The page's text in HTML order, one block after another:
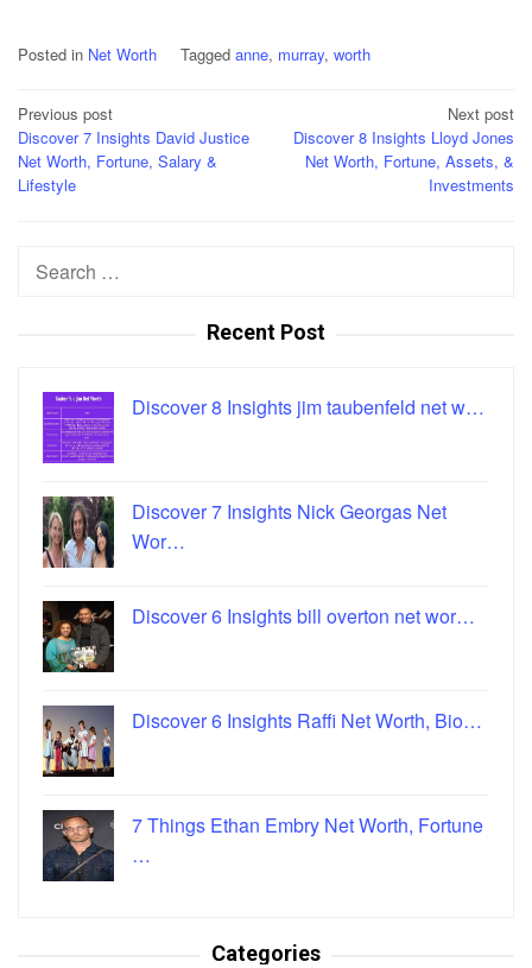
Posted in Net Worth Tagged anne, murray, worth
Post
navigation
Previous post
Discover 7 Insights David Justice
Net Worth, Fortune, Salary &
Lifestyle
Next post
Discover 8 Insights Lloyd Jones
Net Worth, Fortune, Assets, &
Investments
Search
Recent Post
Discover 8 Insights jim taubenfeld net w…
Discover 7 Insights Nick Georgas Net
Wor…
Discover 6 Insights bill overton net wor…
Discover 6 Insights Raffi Net Worth, Bio…
7 Things Ethan Embry Net Worth, Fortune
…
Categories